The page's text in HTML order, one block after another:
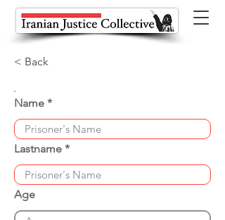
< Back
Name
Lastname
Age